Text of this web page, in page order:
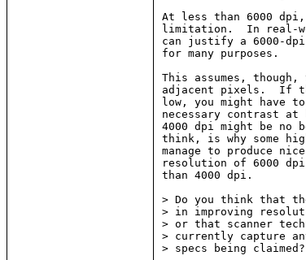
At less than 6000
limitation.  In real-
can justify a 6000-
for many purposes.
This assumes,
adjacent pixels.  If
low, you might have
necessary contrast
4000 dpi might be no
think, is why some
manage to produce
resolution of 6000
than 4000 dpi.
> Do you think that
> in improving
> or that scanner
> currently capture
> specs being claimed?